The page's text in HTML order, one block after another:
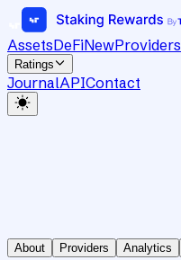
AssetsDeFiNewProviders
Ratings
JournalAPIContact
About Providers Analytics